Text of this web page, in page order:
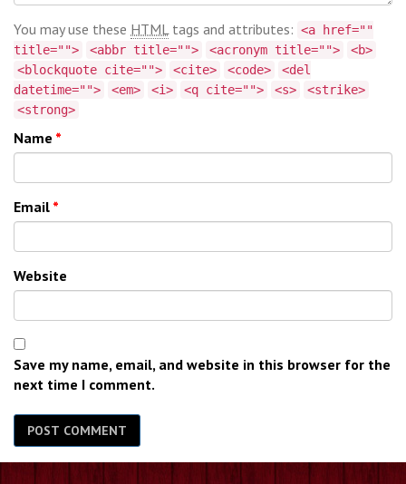
You may use these HTMLtags and attributes: <a href=""
title="">
<abbr title=""> <acronym title="">
<b>
<blockquote cite="">
<cite> <code>
<del
datetime="">
<em> <i> <q cite=""> <s>
<strike>
<strong>
Name *
Email *
Website
Save my name, email, and website in this browser for the
next time I comment.